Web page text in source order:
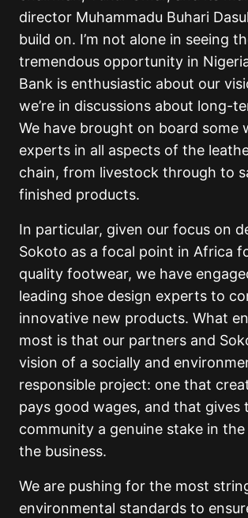
director Muhammadu Buhari
build on. I’m not alone in seeing
tremendous opportunity in
Bank is enthusiastic about our
we’re in discussions about long-
We have brought on board some
experts in all aspects of the
chain, from livestock through to
finished products.
In particular, given our focus on
Sokoto as a focal point in Africa
quality footwear, we have
leading shoe design experts to
innovative new products. What
most is that our partners and
vision of a socially and
responsible project: one that
pays good wages, and that gives
community a genuine stake in
the business.
We are pushing for the most
environmental standards to